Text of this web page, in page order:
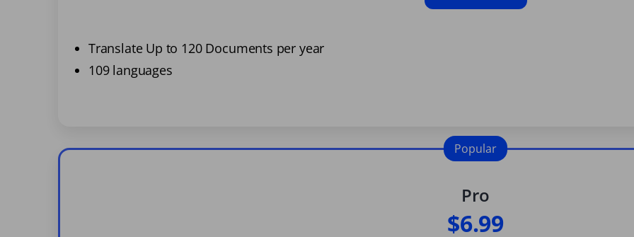
Translate Up to 120 Documents per year
109 languages
Pro
$6.99
Popular